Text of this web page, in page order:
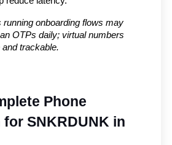
onboarding flows may
OTPs daily; virtual numbers
trackable.
Phone
SNKRDUNK in